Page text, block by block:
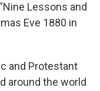
Lessons and
Eve 1880 in
and Protestant
around the world